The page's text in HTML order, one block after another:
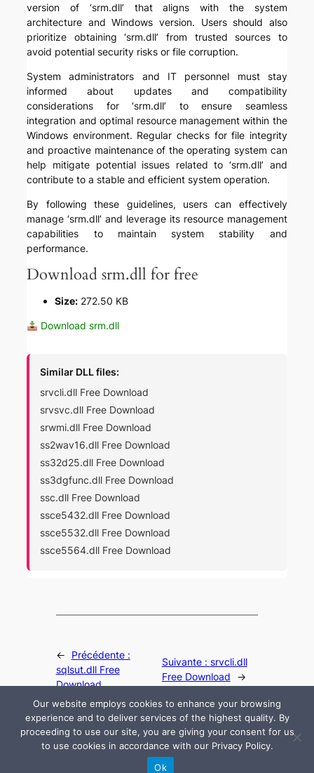
version of ‘srm.dll’ that aligns with the system
architecture and Windows version. Users should also
prioritize obtaining ‘srm.dll’ from trusted sources to
avoid potential security risks or file corruption.
System administrators and IT personnel must stay
informed about updates and compatibility
considerations for ‘srm.dll’ to ensure seamless
integration and optimal resource management within the
Windows environment. Regular checks for file integrity
and proactive maintenance of the operating system can
help mitigate potential issues related to ‘srm.dll’ and
contribute to a stable and efficient system operation.
By following these guidelines, users can effectively
manage ‘srm.dll’ and leverage its resource management
capabilities to maintain system stability and
performance.
Download srm.dll for free
Size: 272.50 KB
Download srm.dll
Similar DLL files:
srvcli.dll Free Download
srvsvc.dll Free Download
srwmi.dll Free Download
ss2wav16.dll Free Download
ss32d25.dll Free Download
ss3dgfunc.dll Free Download
ssc.dll Free Download
ssce5432.dll Free Download
ssce5532.dll Free Download
ssce5564.dll Free Download
←
Précédente :
sqlsut.dll Free
Download
Suivante : srvcli.dll
Free Download
→
© 2024 All rights are reserved by DLLHelp.com
Our website employs cookies to enhance your browsing
experience and to deliver services of the highest quality. By
proceeding to use our site, you are giving your consent for us
to use cookies in accordance with our Privacy Policy.
Ok